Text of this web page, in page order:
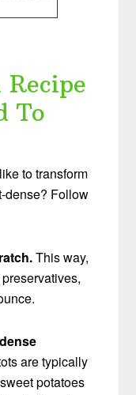
To
to transform
dense? Follow
This way,
are typically
potatoes